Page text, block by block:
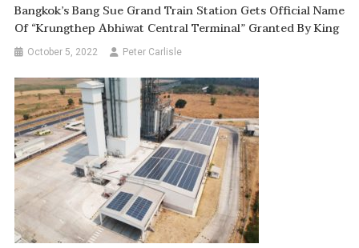
Bangkok’s Bang Sue Grand Train Station Gets Official Name
Of “Krungthep Abhiwat Central Terminal” Granted By King
October 5, 2022 Peter Carlisle